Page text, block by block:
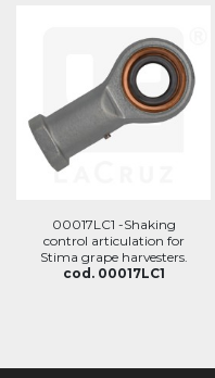
00017LC1 -Shaking
control articulation for
Stima grape harvesters.
cod. 00017LC1